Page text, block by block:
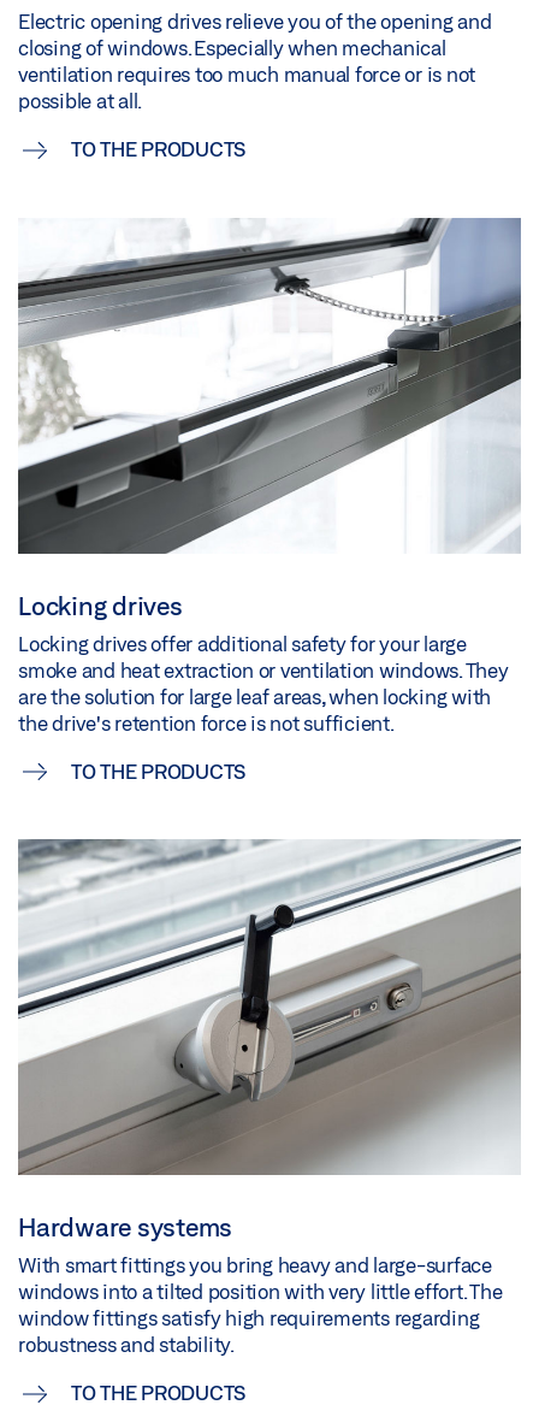
Electric opening drives relieve you of the opening and
closing of windows. Especially when mechanical
ventilation requires too much manual force or is not
possible at all.
TO THE PRODUCTS
Locking drives
Locking drives offer additional safety for your large
smoke and heat extraction or ventilation windows. They
are the solution for large leaf areas, when locking with
the drive's retention force is not sufficient.
TO THE PRODUCTS
Hardware systems
With smart fittings you bring heavy and large-surface
windows into a tilted position with very little effort. The
window fittings satisfy high requirements regarding
robustness and stability.
TO THE PRODUCTS